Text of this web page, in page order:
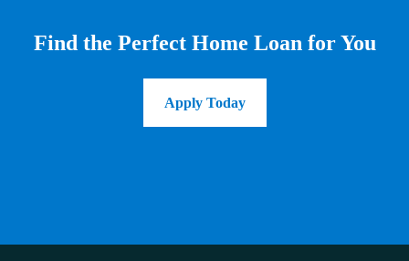
Find the Perfect Home Loan for You
Apply Today